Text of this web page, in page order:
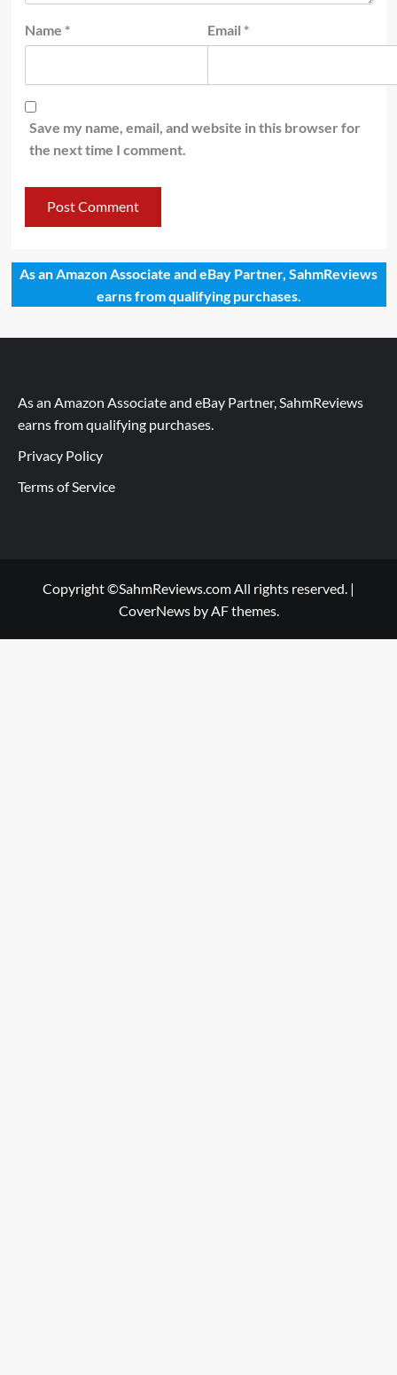
Name * Email *
Save my name, email, and website in this browser for
the next time I comment.
As an Amazon Associate and eBay Partner, SahmReviews
earns from qualifying purchases.
As an Amazon Associate and eBay Partner, SahmReviews
earns from qualifying purchases.
Privacy Policy
Terms of Service
Copyright ©SahmReviews.com All rights reserved. |
CoverNewsby AF themes.